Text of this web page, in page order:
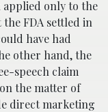
applied only to the
FDA settled in
have had
other hand, the
speech claim
the matter of
direct marketing